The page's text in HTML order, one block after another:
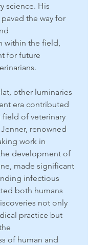
science. His
the way for
within the field,
for future
other luminaries
era contributed
of veterinary
renowned
work in
development of
made significant
infectious
both humans
not only
practice but
of human and